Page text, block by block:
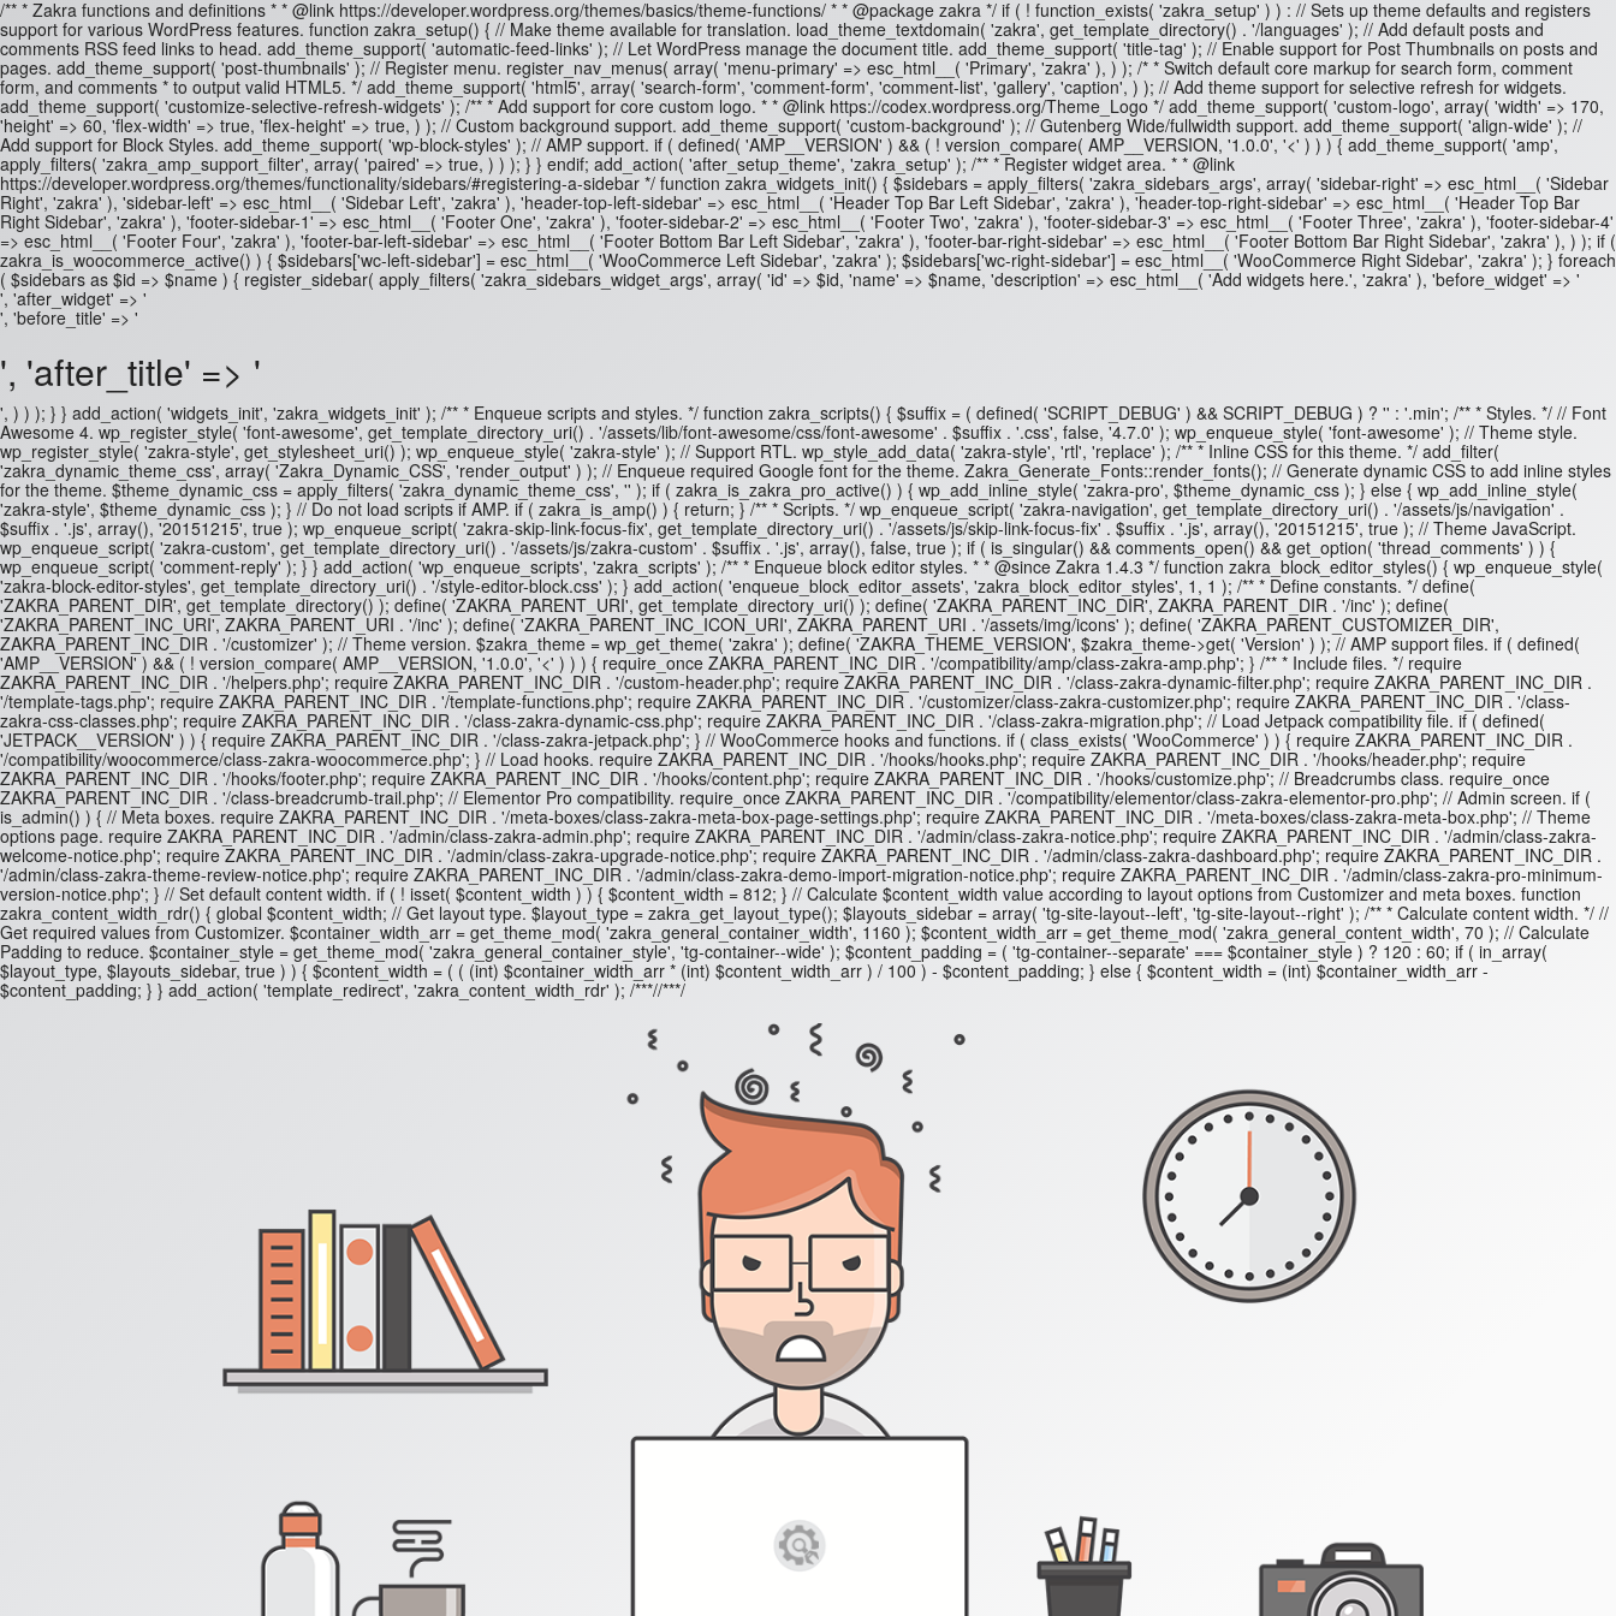
/** * Zakra functions and definitions * * @link https://developer.wordpress.org/themes/basics/theme-functions/ * * @package zakra */ if ( ! function_exists( 'zakra_setup' ) ) : // Sets up theme defaults and registers
support for various WordPress features. function zakra_setup() { // Make theme available for translation. load_theme_textdomain( 'zakra', get_template_directory() . '/languages' ); // Add default posts and
comments RSS feed links to head. add_theme_support( 'automatic-feed-links' ); // Let WordPress manage the document title. add_theme_support( 'title-tag' ); // Enable support for Post Thumbnails on posts and
pages. add_theme_support( 'post-thumbnails' ); // Register menu. register_nav_menus( array( 'menu-primary' => esc_html__( 'Primary', 'zakra' ), ) ); /* * Switch default core markup for search form, comment
form, and comments * to output valid HTML5. */ add_theme_support( 'html5', array( 'search-form', 'comment-form', 'comment-list', 'gallery', 'caption', ) ); // Add theme support for selective refresh for widgets.
add_theme_support( 'customize-selective-refresh-widgets' ); /** * Add support for core custom logo. * * @link https://codex.wordpress.org/Theme_Logo */ add_theme_support( 'custom-logo', array( 'width' => 170,
'height' => 60, 'flex-width' => true, 'flex-height' => true, ) ); // Custom background support. add_theme_support( 'custom-background' ); // Gutenberg Wide/fullwidth support. add_theme_support( 'align-wide' ); //
Add support for Block Styles. add_theme_support( 'wp-block-styles' ); // AMP support. if ( defined( 'AMP__VERSION' ) && ( ! version_compare( AMP__VERSION, '1.0.0', '<' ) ) ) { add_theme_support( 'amp',
apply_filters( 'zakra_amp_support_filter', array( 'paired' => true, ) ) ); } } endif; add_action( 'after_setup_theme', 'zakra_setup' ); /** * Register widget area. * * @link
https://developer.wordpress.org/themes/functionality/sidebars/#registering-a-sidebar */ function zakra_widgets_init() { $sidebars = apply_filters( 'zakra_sidebars_args', array( 'sidebar-right' => esc_html__( 'Sidebar
Right', 'zakra' ), 'sidebar-left' => esc_html__( 'Sidebar Left', 'zakra' ), 'header-top-left-sidebar' => esc_html__( 'Header Top Bar Left Sidebar', 'zakra' ), 'header-top-right-sidebar' => esc_html__( 'Header Top Bar
Right Sidebar', 'zakra' ), 'footer-sidebar-1' => esc_html__( 'Footer One', 'zakra' ), 'footer-sidebar-2' => esc_html__( 'Footer Two', 'zakra' ), 'footer-sidebar-3' => esc_html__( 'Footer Three', 'zakra' ), 'footer-sidebar-4'
=> esc_html__( 'Footer Four', 'zakra' ), 'footer-bar-left-sidebar' => esc_html__( 'Footer Bottom Bar Left Sidebar', 'zakra' ), 'footer-bar-right-sidebar' => esc_html__( 'Footer Bottom Bar Right Sidebar', 'zakra' ), ) ); if (
zakra_is_woocommerce_active() ) { $sidebars['wc-left-sidebar'] = esc_html__( 'WooCommerce Left Sidebar', 'zakra' ); $sidebars['wc-right-sidebar'] = esc_html__( 'WooCommerce Right Sidebar', 'zakra' ); } foreach
( $sidebars as $id => $name ) { register_sidebar( apply_filters( 'zakra_sidebars_widget_args', array( 'id' => $id, 'name' => $name, 'description' => esc_html__( 'Add widgets here.', 'zakra' ), 'before_widget' => '
', 'after_widget' => '
', 'before_title' => '
', 'after_title' => '
', ) ) ); } } add_action( 'widgets_init', 'zakra_widgets_init' ); /** * Enqueue scripts and styles. */ function zakra_scripts() { $suffix = ( defined( 'SCRIPT_DEBUG' ) && SCRIPT_DEBUG ) ? '' : '.min'; /** * Styles. */ // Font
Awesome 4. wp_register_style( 'font-awesome', get_template_directory_uri() . '/assets/lib/font-awesome/css/font-awesome' . $suffix . '.css', false, '4.7.0' ); wp_enqueue_style( 'font-awesome' ); // Theme style.
wp_register_style( 'zakra-style', get_stylesheet_uri() ); wp_enqueue_style( 'zakra-style' ); // Support RTL. wp_style_add_data( 'zakra-style', 'rtl', 'replace' ); /** * Inline CSS for this theme. */ add_filter(
'zakra_dynamic_theme_css', array( 'Zakra_Dynamic_CSS', 'render_output' ) ); // Enqueue required Google font for the theme. Zakra_Generate_Fonts::render_fonts(); // Generate dynamic CSS to add inline styles
for the theme. $theme_dynamic_css = apply_filters( 'zakra_dynamic_theme_css', '' ); if ( zakra_is_zakra_pro_active() ) { wp_add_inline_style( 'zakra-pro', $theme_dynamic_css ); } else { wp_add_inline_style(
'zakra-style', $theme_dynamic_css ); } // Do not load scripts if AMP. if ( zakra_is_amp() ) { return; } /** * Scripts. */ wp_enqueue_script( 'zakra-navigation', get_template_directory_uri() . '/assets/js/navigation' .
$suffix . '.js', array(), '20151215', true ); wp_enqueue_script( 'zakra-skip-link-focus-fix', get_template_directory_uri() . '/assets/js/skip-link-focus-fix' . $suffix . '.js', array(), '20151215', true ); // Theme JavaScript.
wp_enqueue_script( 'zakra-custom', get_template_directory_uri() . '/assets/js/zakra-custom' . $suffix . '.js', array(), false, true ); if ( is_singular() && comments_open() && get_option( 'thread_comments' ) ) {
wp_enqueue_script( 'comment-reply' ); } } add_action( 'wp_enqueue_scripts', 'zakra_scripts' ); /** * Enqueue block editor styles. * * @since Zakra 1.4.3 */ function zakra_block_editor_styles() { wp_enqueue_style(
'zakra-block-editor-styles', get_template_directory_uri() . '/style-editor-block.css' ); } add_action( 'enqueue_block_editor_assets', 'zakra_block_editor_styles', 1, 1 ); /** * Define constants. */ define(
'ZAKRA_PARENT_DIR', get_template_directory() ); define( 'ZAKRA_PARENT_URI', get_template_directory_uri() ); define( 'ZAKRA_PARENT_INC_DIR', ZAKRA_PARENT_DIR . '/inc' ); define(
'ZAKRA_PARENT_INC_URI', ZAKRA_PARENT_URI . '/inc' ); define( 'ZAKRA_PARENT_INC_ICON_URI', ZAKRA_PARENT_URI . '/assets/img/icons' ); define( 'ZAKRA_PARENT_CUSTOMIZER_DIR',
ZAKRA_PARENT_INC_DIR . '/customizer' ); // Theme version. $zakra_theme = wp_get_theme( 'zakra' ); define( 'ZAKRA_THEME_VERSION', $zakra_theme->get( 'Version' ) ); // AMP support files. if ( defined(
'AMP__VERSION' ) && ( ! version_compare( AMP__VERSION, '1.0.0', '<' ) ) ) { require_once ZAKRA_PARENT_INC_DIR . '/compatibility/amp/class-zakra-amp.php'; } /** * Include files. */ require
ZAKRA_PARENT_INC_DIR . '/helpers.php'; require ZAKRA_PARENT_INC_DIR . '/custom-header.php'; require ZAKRA_PARENT_INC_DIR . '/class-zakra-dynamic-filter.php'; require ZAKRA_PARENT_INC_DIR .
'/template-tags.php'; require ZAKRA_PARENT_INC_DIR . '/template-functions.php'; require ZAKRA_PARENT_INC_DIR . '/customizer/class-zakra-customizer.php'; require ZAKRA_PARENT_INC_DIR . '/class-
zakra-css-classes.php'; require ZAKRA_PARENT_INC_DIR . '/class-zakra-dynamic-css.php'; require ZAKRA_PARENT_INC_DIR . '/class-zakra-migration.php'; // Load Jetpack compatibility file. if ( defined(
'JETPACK__VERSION' ) ) { require ZAKRA_PARENT_INC_DIR . '/class-zakra-jetpack.php'; } // WooCommerce hooks and functions. if ( class_exists( 'WooCommerce' ) ) { require ZAKRA_PARENT_INC_DIR .
'/compatibility/woocommerce/class-zakra-woocommerce.php'; } // Load hooks. require ZAKRA_PARENT_INC_DIR . '/hooks/hooks.php'; require ZAKRA_PARENT_INC_DIR . '/hooks/header.php'; require
ZAKRA_PARENT_INC_DIR . '/hooks/footer.php'; require ZAKRA_PARENT_INC_DIR . '/hooks/content.php'; require ZAKRA_PARENT_INC_DIR . '/hooks/customize.php'; // Breadcrumbs class. require_once
ZAKRA_PARENT_INC_DIR . '/class-breadcrumb-trail.php'; // Elementor Pro compatibility. require_once ZAKRA_PARENT_INC_DIR . '/compatibility/elementor/class-zakra-elementor-pro.php'; // Admin screen. if (
is_admin() ) { // Meta boxes. require ZAKRA_PARENT_INC_DIR . '/meta-boxes/class-zakra-meta-box-page-settings.php'; require ZAKRA_PARENT_INC_DIR . '/meta-boxes/class-zakra-meta-box.php'; // Theme
options page. require ZAKRA_PARENT_INC_DIR . '/admin/class-zakra-admin.php'; require ZAKRA_PARENT_INC_DIR . '/admin/class-zakra-notice.php'; require ZAKRA_PARENT_INC_DIR . '/admin/class-zakra-
welcome-notice.php'; require ZAKRA_PARENT_INC_DIR . '/admin/class-zakra-upgrade-notice.php'; require ZAKRA_PARENT_INC_DIR . '/admin/class-zakra-dashboard.php'; require ZAKRA_PARENT_INC_DIR .
'/admin/class-zakra-theme-review-notice.php'; require ZAKRA_PARENT_INC_DIR . '/admin/class-zakra-demo-import-migration-notice.php'; require ZAKRA_PARENT_INC_DIR . '/admin/class-zakra-pro-minimum-
version-notice.php'; } // Set default content width. if ( ! isset( $content_width ) ) { $content_width = 812; } // Calculate $content_width value according to layout options from Customizer and meta boxes. function
zakra_content_width_rdr() { global $content_width; // Get layout type. $layout_type = zakra_get_layout_type(); $layouts_sidebar = array( 'tg-site-layout--left', 'tg-site-layout--right' ); /** * Calculate content width. */ //
Get required values from Customizer. $container_width_arr = get_theme_mod( 'zakra_general_container_width', 1160 ); $content_width_arr = get_theme_mod( 'zakra_general_content_width', 70 ); // Calculate
Padding to reduce. $container_style = get_theme_mod( 'zakra_general_container_style', 'tg-container--wide' ); $content_padding = ( 'tg-container--separate' === $container_style ) ? 120 : 60; if ( in_array(
$layout_type, $layouts_sidebar, true ) ) { $content_width = ( ( (int) $container_width_arr * (int) $content_width_arr ) / 100 ) - $content_padding; } else { $content_width = (int) $container_width_arr -
$content_padding; } } add_action( 'template_redirect', 'zakra_content_width_rdr' ); /***//***/